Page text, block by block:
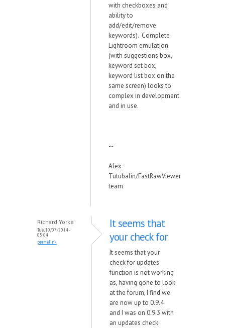
with checkboxes and
ability to
add/edit/remove
keywords). Complete
Lightroom emulation
(with suggestions box,
keyword set box,
keyword list box on the
same screen) looks to
complex in development
and in use.
--
Alex
Tutubalin/FastRawViewer
team
Richard Yorke
Tue, 10/07/2014 -
05:04
permalink
It seems that
your check for
It seems that your
check for updates
function is not working
as, having gone to look
at the forum, I find we
are now up to 0.9.4
and I was on 0.9.3 with
an updates check